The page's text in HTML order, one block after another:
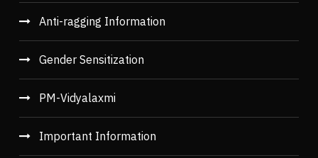
Anti-ragging Information
Gender Sensitization
PM-Vidyalaxmi
Important Information